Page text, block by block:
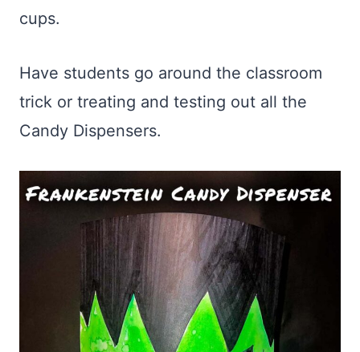
cups.
Have students go around the classroom
trick or treating and testing out all the
Candy Dispensers.